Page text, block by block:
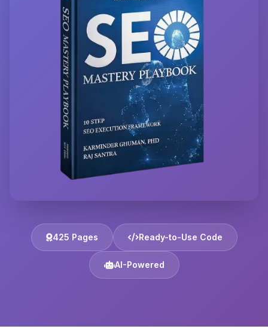
425 Pages Ready-to-Use Code
AI-Powered